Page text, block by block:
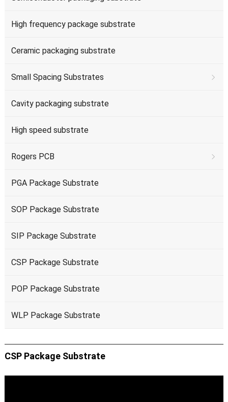
High frequency package substrate
Ceramic packaging substrate
Small Spacing Substrates
Cavity packaging substrate
High speed substrate
Rogers PCB
PGA Package Substrate
SOP Package Substrate
SIP Package Substrate
CSP Package Substrate
POP Package Substrate
WLP Package Substrate
CSP Package Substrate